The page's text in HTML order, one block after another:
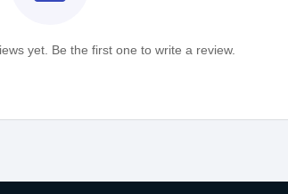
yet. Be the first one to write a review.